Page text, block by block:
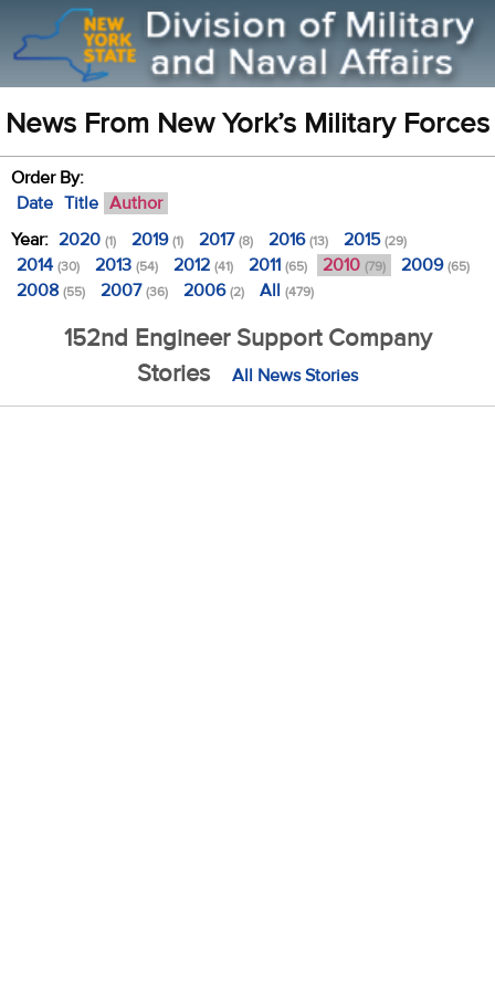
News From New York’s Military Forces
Order By:
Date Title Author
Year: 2020 (1) 2019(1) 2017(8) 2016(13) 2015(29)
2014 (30) 2013 (54) 2012 (41) 2011 (65) 2010 (79) 2009(65)
2008 (55) 2007(36) 2006(2) All (479)
152nd Engineer Support Company
Stories
All News Stories